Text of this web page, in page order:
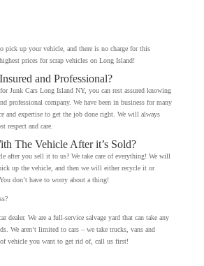
pick up your vehicle, and there is no charge for this
prices for scrap vehicles on Long Island!
and Professional?
Junk Cars Long Island NY, you can rest assured knowing
professional company. We have been in business for many
and expertise to get the job done right. We will always
respect and care.
The Vehicle After it’s Sold?
after you sell it to us? We take care of everything! We will
up the vehicle, and then we will either recycle it or
don’t have to worry about a thing!
dealer. We are a full-service salvage yard that can take any
We aren’t limited to cars – we take trucks, vans and
vehicle you want to get rid of, call us first!